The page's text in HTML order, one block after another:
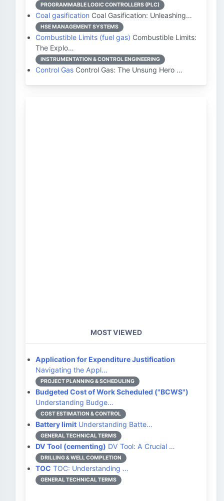
PROGRAMMABLE LOGIC CONTROLLERS (PLC)
Coal gasification Coal Gasification: Unleashing…
HSE MANAGEMENT SYSTEMS
Combustible Limits (fuel gas) Combustible Limits:
The Explo…
INSTRUMENTATION & CONTROL ENGINEERING
Control Gas Control Gas: The Unsung Hero …
MOST VIEWED
Application for Expenditure Justification
Navigating the Appl…
PROJECT PLANNING & SCHEDULING
Budgeted Cost of Work Scheduled ("BCWS")
Understanding Budge…
COST ESTIMATION & CONTROL
Battery limit Understanding Batte…
GENERAL TECHNICAL TERMS
DV Tool (cementing) DV Tool: A Crucial …
DRILLING & WELL COMPLETION
TOC TOC: Understanding …
GENERAL TECHNICAL TERMS